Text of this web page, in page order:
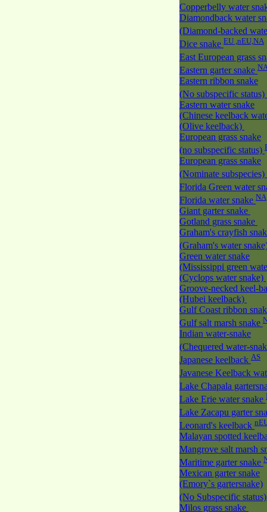
Copperbelly water
Diamondback water
(Diamond-backed
Dice snake EU ,nEU,NA
East European grass
Eastern garter snake
Eastern ribbon snake
(No subspecific status)
Eastern water snake
(Chinese keelback
(Olive keelback)
European grass snake
(no subspecific status)
European grass snake
(Nominate subspecies)
Florida Green water
Florida water snake NA
Giant garter snake
Gotland grass snake
Graham's crayfish
(Graham's water
Green water snake
(Mississippi green
(Cyclops water snake)
Groove-necked keel-
(Hubei keelback)
Gulf Coast ribbon
Gulf salt marsh snake
Indian water-snake
(Chequered water-
Japanese keelback AS
Javanese Keelback
Lake Chapala
Lake Erie water snake
Lake Zacapu garter
Leonard's keelback
Malayan spotted
Mangrove salt marsh
Maritime garter snake
Mexican garter snake
(Emory`s gartersnake)
(No Subspecific
Milos grass snake